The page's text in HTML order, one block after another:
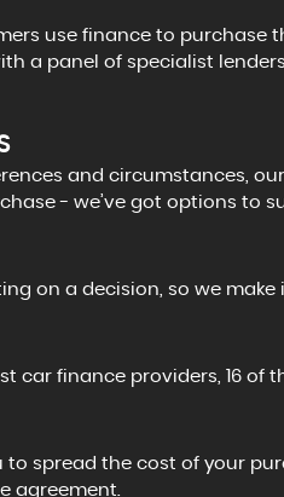
use finance to purchase
a panel of specialist
and circumstances,
- we’ve got options to
on a decision, so we
car finance providers, 16 of
to spread the cost of your
agreement.